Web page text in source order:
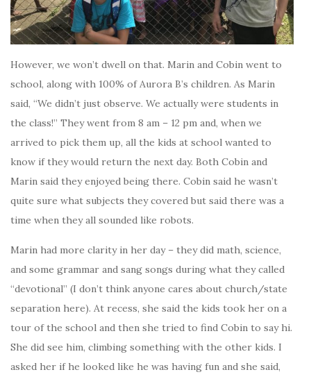
However, we won’t dwell on that. Marin and Cobin went to
school, along with 100% of Aurora B’s children. As Marin
said, “We didn’t just observe. We actually were students in
the class!” They went from 8 am – 12 pm and, when we
arrived to pick them up, all the kids at school wanted to
know if they would return the next day. Both Cobin and
Marin said they enjoyed being there. Cobin said he wasn’t
quite sure what subjects they covered but said there was a
time when they all sounded like robots.
Marin had more clarity in her day – they did math, science,
and some grammar and sang songs during what they called
“devotional” (I don’t think anyone cares about church/state
separation here). At recess, she said the kids took her on a
tour of the school and then she tried to find Cobin to say hi.
She did see him, climbing something with the other kids. I
asked her if he looked like he was having fun and she said,